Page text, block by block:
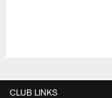
CLUB LINKS